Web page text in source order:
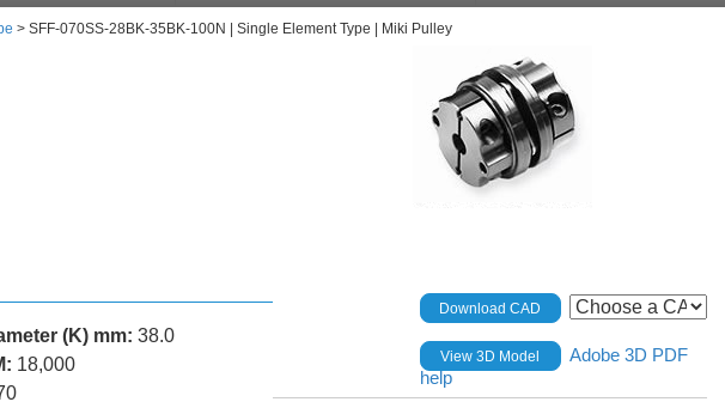
> SFF-070SS-28BK-35BK-100N | Single Element Type | Miki Pulley
(K) mm: 38.0
18,000
Download CAD
View 3D Model
Adobe 3D PDF
help